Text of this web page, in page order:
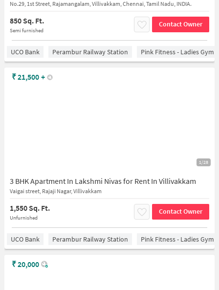
No.29, 1st Street, Rajamangalam, Villivakkam, Chennai, Tamil Nadu, INDIA.
850 Sq. Ft.
Semi furnished
Contact Owner
UCO Bank Perambur Railway Station Pink Fitness - Ladies Gym
1/28
3 BHK Apartment In Lakshmi Nivas for Rent In Villivakkam
Vaigai street, Rajaji Nagar, Villivakkam
1,550 Sq. Ft.
Unfurnished
Contact Owner
₹21,500 +
UCO Bank Perambur Railway Station Pink Fitness - Ladies Gym
₹20,000